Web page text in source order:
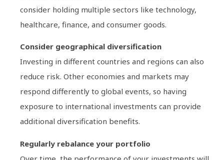
consider holding multiple sectors like technology,
healthcare, finance, and consumer goods.
Consider geographical diversification
Investing in different countries and regions can also
reduce risk. Other economies and markets may
respond differently to global events, so having
exposure to international investments can provide
additional diversification benefits.
Regularly rebalance your portfolio